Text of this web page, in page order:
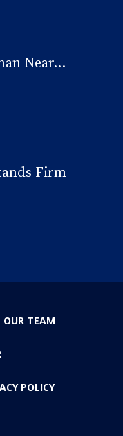
Near...
Firm
OUR TEAM
POLICY